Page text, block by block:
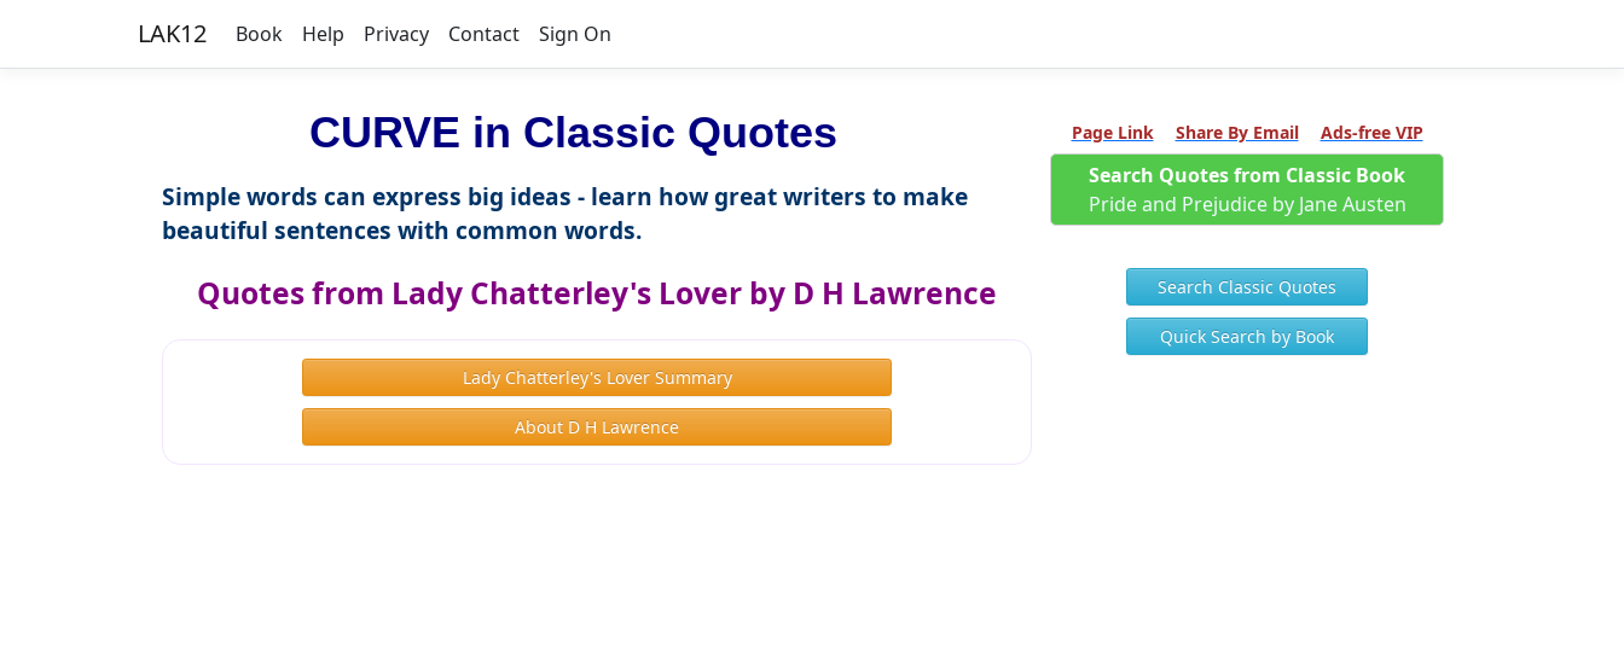
LAK12 Book Help Privacy Contact Sign On
CURVE in Classic Quotes
Simple words can express big ideas - learn how great writers to make
beautiful sentences with common words.
Quotes from Lady Chatterley's Lover by D H Lawrence
Lady Chatterley's Lover Summary
About D H Lawrence
Page Link Share By Email Ads-free VIP
Search Quotes from Classic Book
Pride and Prejudice by Jane Austen
Search Classic Quotes
Quick Search by Book